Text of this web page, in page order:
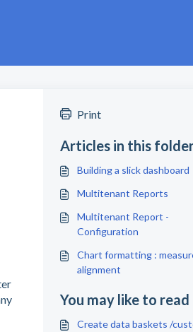
Print
Articles in this
Building a slick dashboard
Multitenant Reports
Multitenant Report -
Configuration
Chart formatting :
alignment
You may like to read
Create data baskets /